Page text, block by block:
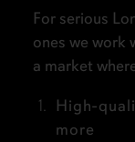
For serious
ones we work
a market
High-
more